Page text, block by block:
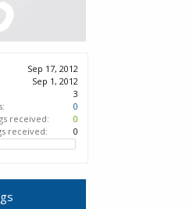
Sep 17, 2012
Sep 1, 2012
3
0
received:
0
received:
0